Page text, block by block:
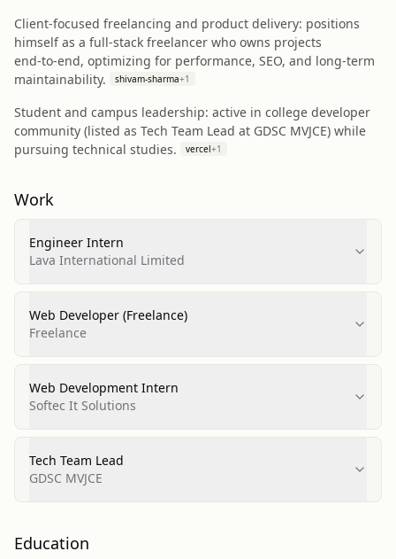
Client-focused freelancing and product delivery: positions
himself as a full‑stack freelancer who owns projects
end‑to‑end, optimizing for performance, SEO, and long‑term
maintainability.
shivam-sharma+1
Student and campus leadership: active in college developer
community (listed as Tech Team Lead at GDSC MVJCE) while
pursuing technical studies.
vercel+1
Work
Engineer Intern
Lava International Limited
Web Developer (Freelance)
Freelance
Web Development Intern
Softec It Solutions
Tech Team Lead
GDSC MVJCE
Education